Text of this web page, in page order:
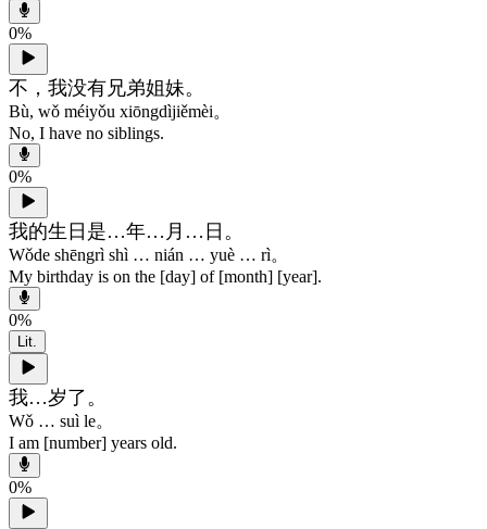
0%
不，我没有兄弟姐妹。
Bù, wǒ méiyǒu xiōngdìjiěmèi。
No, I have no siblings.
0%
我的生日是…年…月…日。
Wǒde shēngrì shì … nián … yuè … rì。
My birthday is on the [day] of [month] [year].
0%
Lit.
我…岁了。
Wǒ … suì le。
I am [number] years old.
0%